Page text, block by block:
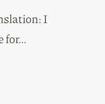
I
for…